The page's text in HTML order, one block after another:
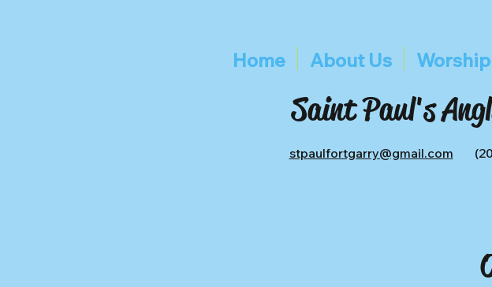
Home About Us Worship
Saint Paul's
stpaulfortgarry@gmail.com